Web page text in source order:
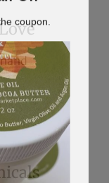
coupon.